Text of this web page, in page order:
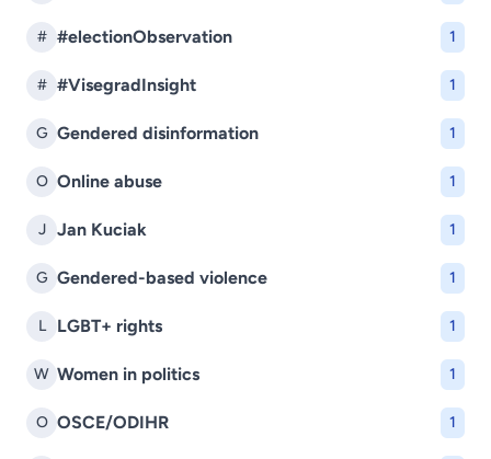
# #electionObservation 1
# #VisegradInsight 1
G Gendered disinformation 1
O Online abuse 1
J Jan Kuciak 1
G Gendered-based violence 1
L LGBT+ rights 1
W Women in politics 1
O OSCE/ODIHR 1